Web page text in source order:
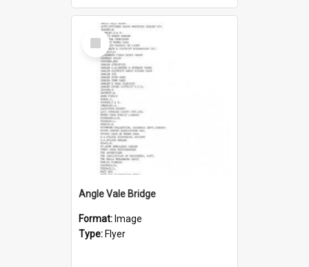
Select
Item
Angle Vale Bridge
Format: Image
Type: Flyer